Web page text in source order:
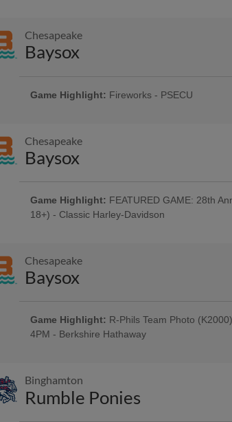
Game Concert - Rusty Rail Brewing Company; Post-
Off Beer - Bru Daddy's Brewing Company; Recovery
Chesapeake
Baysox
Game Highlight: Fireworks - PSECU
City Brewing, Carl's Cards and Collectibles, Humane
City Boxing, Smiles 4 Keeps, The American Diner,
and High Noon Sun Sips; 5:00 Happy Hour: $1 Off
Beer - Bru Daddy's Brewing Company; Downingtown
Night Celebration
Chesapeake
Baysox
Game Highlight: FEATURED GAME: 28th
18+) - Classic Harley-Davidson
Baseballtown Charities - One Lucky Fan Wins a New
Motorcycle! - Classic Harley-Davidson; Pre-Game
Post-Game Concert & $1 Off Beer - Bru Daddy's
Chesapeake
Baysox
Game Highlight: R-Phils Team Photo
4PM - Berkshire Hathaway
Mountain YMCA Camps, The Yocum Institute; Pre-
Music Showcase - String Tree; Scout Night; Pine Forge
Binghamton
Rumble Ponies